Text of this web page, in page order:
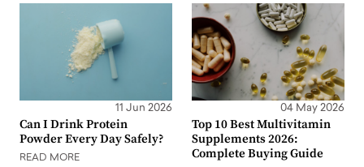
11 Jun 2026
Can I Drink Protein
Powder Every Day Safely?
READ MORE
04 May 2026
Top 10 Best Multivitamin
Supplements 2026:
Complete Buying Guide